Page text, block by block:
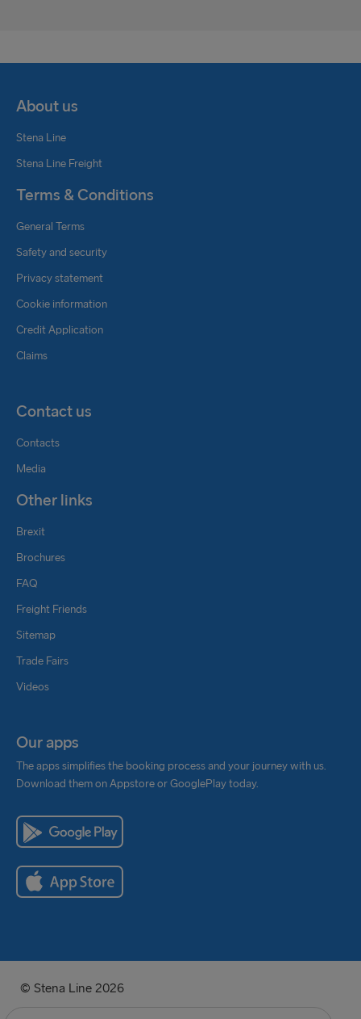
About us
Stena Line
Stena Line Freight
Terms & Conditions
General Terms
Safety and security
Privacy statement
Cookie information
Credit Application
Claims
Contact us
Contacts
Media
Other links
Brexit
Brochures
FAQ
Freight Friends
Sitemap
Trade Fairs
Videos
Our apps
The apps simplifies the booking process and your journey with us.
Download them on Appstore or GooglePlay today.
© Stena Line 2026